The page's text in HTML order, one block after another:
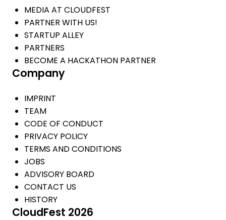
MEDIA AT CLOUDFEST
PARTNER WITH US!
STARTUP ALLEY
PARTNERS
BECOME A HACKATHON PARTNER
Company
IMPRINT
TEAM
CODE OF CONDUCT
PRIVACY POLICY
TERMS AND CONDITIONS
JOBS
ADVISORY BOARD
CONTACT US
HISTORY
CloudFest 2026